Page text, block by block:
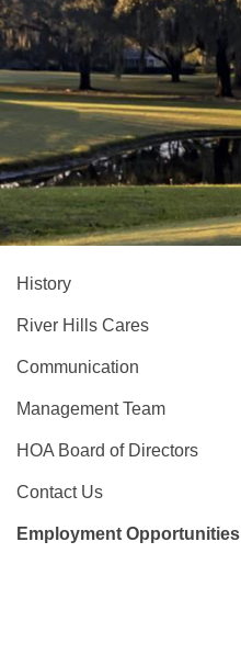
History
River Hills Cares
Communication
Management Team
HOA Board of Directors
Contact Us
Employment Opportunities